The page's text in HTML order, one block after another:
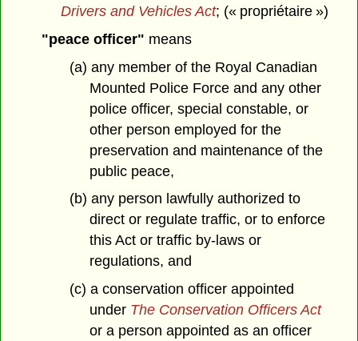
Drivers and Vehicles Act; (« propriétaire »)
"peace officer" means
(a) any member of the Royal Canadian
Mounted Police Force and any other
police officer, special constable, or
other person employed for the
preservation and maintenance of the
public peace,
(b) any person lawfully authorized to
direct or regulate traffic, or to enforce
this Act or traffic by-laws or
regulations, and
(c) a conservation officer appointed
under The Conservation Officers Act
or a person appointed as an officer